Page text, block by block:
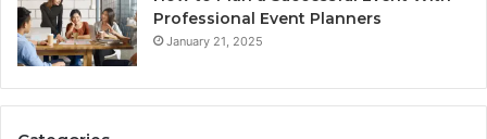
Professional Event Planners
January 21, 2025